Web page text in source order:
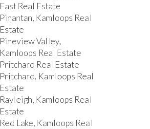
East Real Estate
Pinantan, Kamloops Real
Estate
Pineview Valley,
Kamloops Real Estate
Pritchard Real Estate
Pritchard, Kamloops Real
Estate
Rayleigh, Kamloops Real
Estate
Red Lake, Kamloops Real